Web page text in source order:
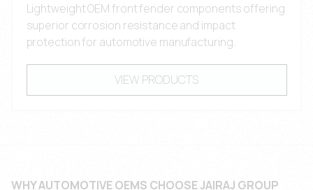
Lightweight OEM front fender components offering
superior corrosion resistance and impact
protection for automotive manufacturing.
VIEW PRODUCTS
WHY AUTOMOTIVE OEMS CHOOSE JAIRAJ GROUP